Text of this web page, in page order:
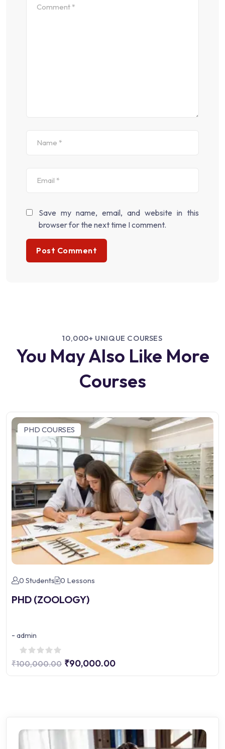
Save my name, email, and website in this
browser for the next time I comment.
10,000+ UNIQUE COURSES
You May Also Like More
Courses
PHD COURSES
0 Students 0 Lessons
PHD (ZOOLOGY)
- admin
₹100,000.00 ₹90,000.00